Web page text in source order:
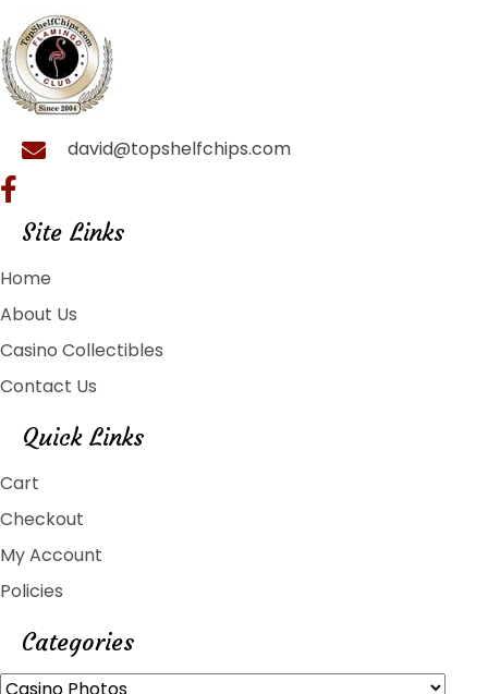
david@topshelfchips.com
Site Links
Home
About Us
Casino Collectibles
Contact Us
Quick Links
Cart
Checkout
My Account
Policies
Categories